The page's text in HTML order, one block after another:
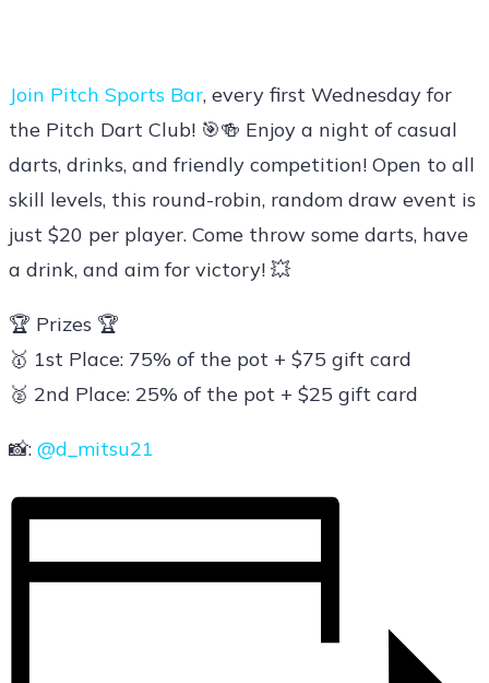
Join Pitch Sports Bar, every first Wednesday for
the Pitch Dart Club! 🎯🍻 Enjoy a night of casual
darts, drinks, and friendly competition! Open to all
skill levels, this round-robin, random draw event is
just $20 per player. Come throw some darts, have
a drink, and aim for victory! 💥
🏆 Prizes 🏆
🥇 1st Place: 75% of the pot + $75 gift card
🥈 2nd Place: 25% of the pot + $25 gift card
📸: @d_mitsu21